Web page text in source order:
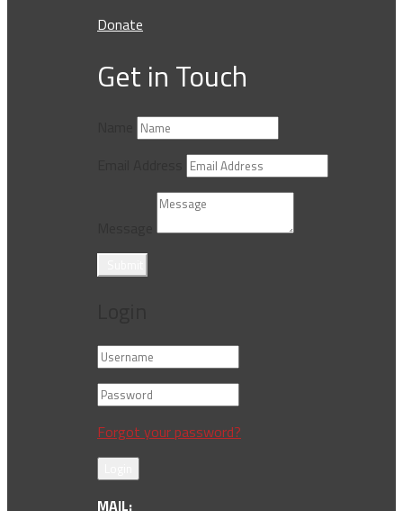
Donate
Get in Touch
Forgot your password?
MAIL: